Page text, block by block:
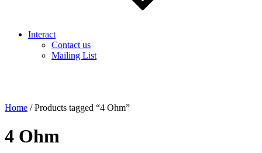
Interact
Contact us
Mailing List
Home / Products tagged “4 Ohm”
4 Ohm